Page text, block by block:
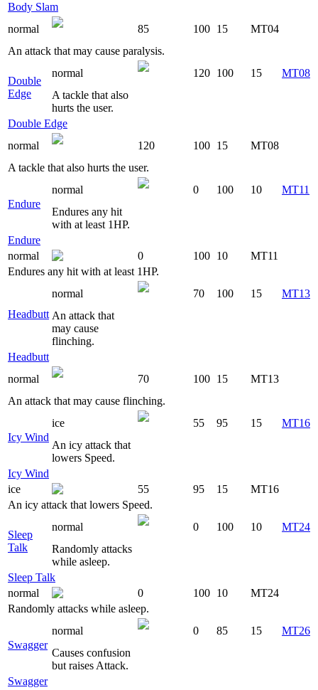
Body Slam
normal
85 100 15
MT04
An attack that may cause paralysis.
Double
Edge
normal 120 100 15
MT08
A tackle that also
hurts the user.
Double Edge
normal
120 100 15
MT08
A tackle that also hurts the user.
Endure
normal 0 100 10
MT11
Endures any hit
with at least 1HP.
Endure
normal
0 100 10
MT11
Endures any hit with at least 1HP.
Headbutt
normal 70 100 15
MT13
An attack that
may cause
flinching.
Headbutt
normal
70 100 15
MT13
An attack that may cause flinching.
Icy Wind
ice 55 95 15
MT16
An icy attack that
lowers Speed.
Icy Wind
ice
55 95 15
MT16
An icy attack that lowers Speed.
Sleep
Talk
normal 0 100 10
MT24
Randomly attacks
while asleep.
Sleep Talk
normal
0 100 10
MT24
Randomly attacks while asleep.
Swagger
normal 0 85 15
MT26
Causes confusion
but raises Attack.
Swagger